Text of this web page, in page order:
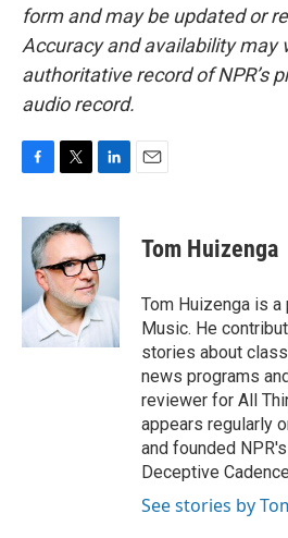
form and may be updated or
Accuracy and availability may
authoritative record of NPR’s
audio record.
c
b
o
k
i
t
t
e
r
n
e
d
I
n
Tom Huizenga
Tom Huizenga is
Music. He
stories about
news programs
reviewer for All
appears regularly
and founded
Deceptive
See stories by